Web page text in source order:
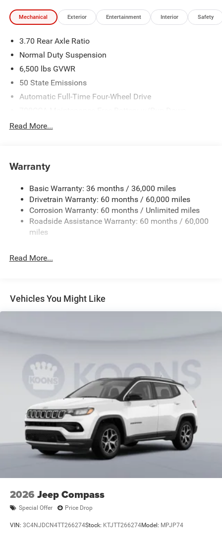
Mechanical Exterior Entertainment Interior Safety
3.70 Rear Axle Ratio
Normal Duty Suspension
6,500 lbs GVWR
50 State Emissions
Automatic Full-Time Four-Wheel Drive
1400# Maximum Payload
Front And Rear Anti-Roll Bars
Electric Power-Assist Steering
23 Gal. Fuel Tank
Quasi-Dual Stainless Steel Exhaust
Multi-Link Front Suspension w/Coil Springs
Vented Discs, Brake Assist, Hill Hold Control and
Electric Parking Brake
Read More...
Warranty
Basic Warranty: 36 months / 36,000 miles
Drivetrain Warranty: 60 months / 60,000 miles
Corrosion Warranty: 60 months / Unlimited miles
Roadside Assistance Warranty: 60 months / 60,000
miles
Read More...
Vehicles You Might Like
2026 Jeep Compass
Special Offer Price Drop
VIN: 3C4NJDCN4TT266274Stock: KTJTT266274Model: MPJP74